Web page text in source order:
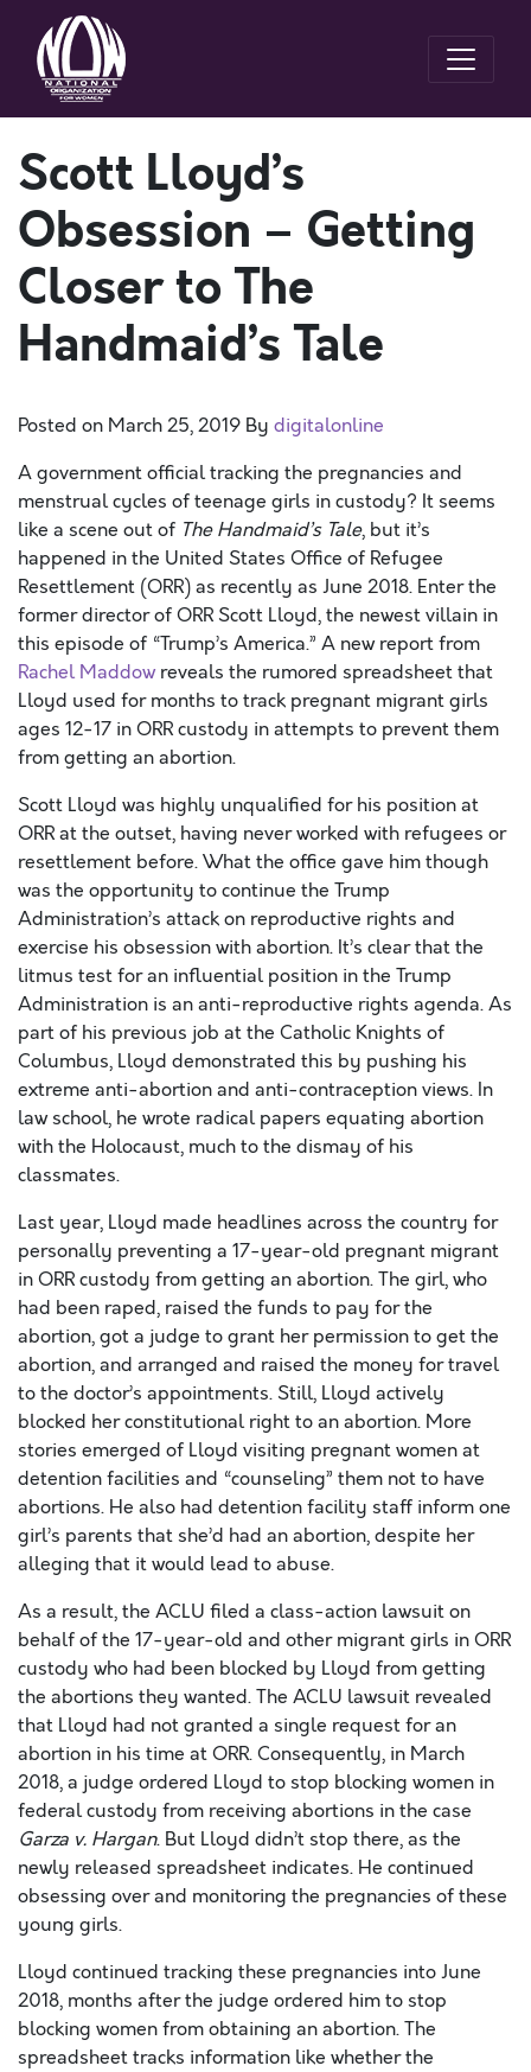
Scott Lloyd’s
Obsession – Getting
Closer to The
Handmaid’s Tale
Posted on March 25, 2019 By digitalonline
A government official tracking the pregnancies and
menstrual cycles of teenage girls in custody? It seems
like a scene out of The Handmaid’s Tale, but it’s
happened in the United States Office of Refugee
Resettlement (ORR) as recently as June 2018. Enter the
former director of ORR Scott Lloyd, the newest villain in
this episode of “Trump’s America.” A new report from
Rachel Maddowreveals the rumored spreadsheet that
Lloyd used for months to track pregnant migrant girls
ages 12-17 in ORR custody in attempts to prevent them
from getting an abortion.
Scott Lloyd was highly unqualified for his position at
ORR at the outset, having never worked with refugees or
resettlement before. What the office gave him though
was the opportunity to continue the Trump
Administration’s attack on reproductive rights and
exercise his obsession with abortion. It’s clear that the
litmus test for an influential position in the Trump
Administration is an anti-reproductive rights agenda. As
part of his previous job at the Catholic Knights of
Columbus, Lloyd demonstrated this by pushing his
extreme anti-abortion and anti-contraception views. In
law school, he wrote radical papers equating abortion
with the Holocaust, much to the dismay of his
classmates.
Last year, Lloyd made headlines across the country for
personally preventing a 17-year-old pregnant migrant
in ORR custody from getting an abortion. The girl, who
had been raped, raised the funds to pay for the
abortion, got a judge to grant her permission to get the
abortion, and arranged and raised the money for travel
to the doctor’s appointments. Still, Lloyd actively
blocked her constitutional right to an abortion. More
stories emerged of Lloyd visiting pregnant women at
detention facilities and “counseling” them not to have
abortions. He also had detention facility staff inform one
girl’s parents that she’d had an abortion, despite her
alleging that it would lead to abuse.
As a result, the ACLU filed a class-action lawsuit on
behalf of the 17-year-old and other migrant girls in ORR
custody who had been blocked by Lloyd from getting
the abortions they wanted. The ACLU lawsuit revealed
that Lloyd had not granted a single request for an
abortion in his time at ORR. Consequently, in March
2018, a judge ordered Lloyd to stop blocking women in
federal custody from receiving abortions in the case
Garza v. Hargan. But Lloyd didn’t stop there, as the
newly released spreadsheet indicates. He continued
obsessing over and monitoring the pregnancies of these
young girls.
Lloyd continued tracking these pregnancies into June
2018, months after the judge ordered him to stop
blocking women from obtaining an abortion. The
spreadsheet tracks information like whether the